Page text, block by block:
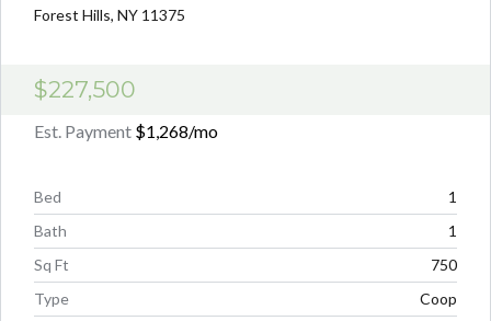
Forest Hills, NY 11375
$227,500
Est. Payment $1,268/mo
Bed
1
Bath
1
Sq Ft
750
Type
Coop